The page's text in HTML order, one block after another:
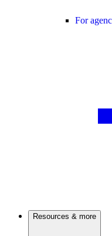
For
Resources & more